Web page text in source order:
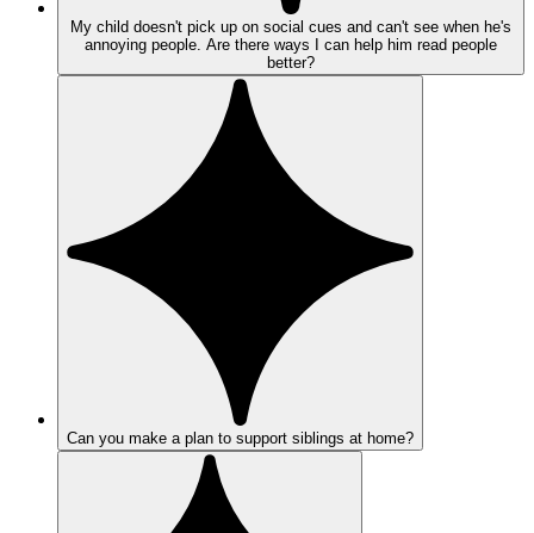
My child doesn't pick up on social cues and can't see when he's
annoying people. Are there ways I can help him read people
better?
Can you make a plan to support siblings at home?